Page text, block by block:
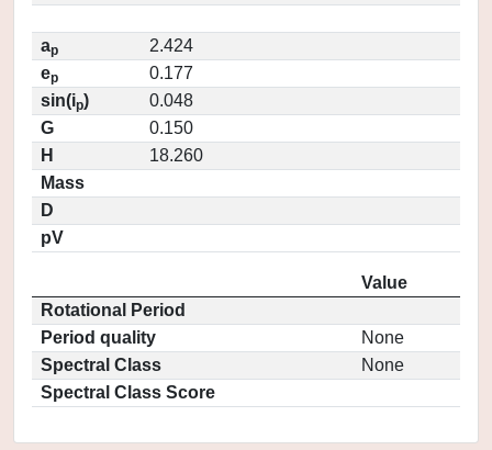
ap
2.424
ep
0.177
sin(ip)
0.048
G
0.150
H
18.260
Mass
D
pV
Value
Rotational Period
Period quality
None
Spectral Class
None
Spectral Class Score